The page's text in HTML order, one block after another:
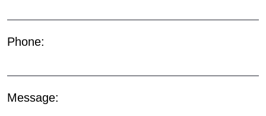
Phone:
Message: